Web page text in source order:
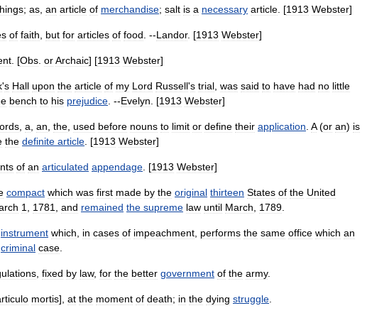
; as an article of merchandise; salt is a necessary article . [1913 Webster]
of faith but for articles of food . --Landor. [1913 Webster]
. [Obs orArchaic] [1913 Webster]
's Hall upon the article of my Lord Russell's trial was said to have had no little
bench to his prejudice . --Evelyn . [1913 Webster]
a an the used before nouns to limit or define their application A(or an) is
the definite article . [1913 Webster]
of an articulated appendage . [1913 Webster]
compact which was first made by the original thirteen States of the United
1 1781 and remained the supreme law until March 1789
instrument which in cases of impeachment performs the same office which an
criminal case
fixed by law, for the better government of the army.
mortis], at the moment of death; in the dying struggle